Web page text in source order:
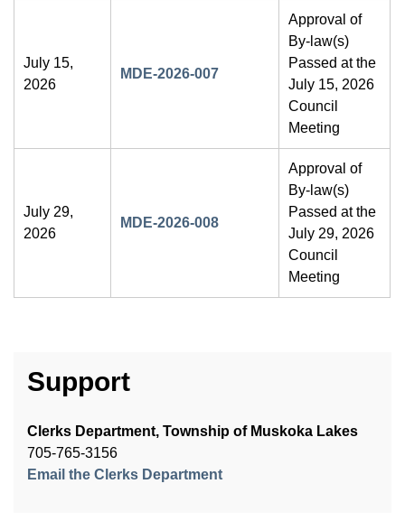
July 15,
2026
MDE-2026-007
Approval of
By-law(s)
Passed at the
July 15, 2026
Council
Meeting
July 29,
2026
MDE-2026-008
Approval of
By-law(s)
Passed at the
July 29, 2026
Council
Meeting
Support
Clerks Department, Township of Muskoka Lakes
705-765-3156
Email the Clerks Department